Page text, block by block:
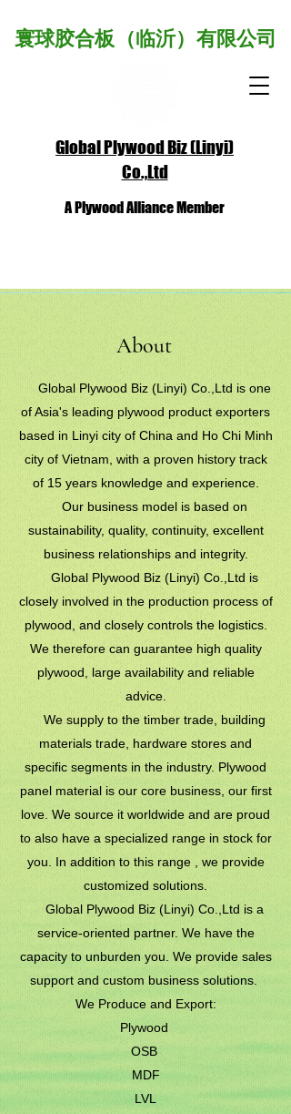
Global Plywood Biz (Linyi)
Co.,Ltd
A Plywood Alliance Member
寰球胶合板（临沂）有限公司
About
Global Plywood Biz (Linyi) Co.,Ltd is one
of Asia's leading plywood product exporters
based in Linyi city of China and Ho Chi Minh
city of Vietnam, with a proven history track
of 15 years knowledge and experience.
Our business model is based on
sustainability, quality, continuity, excellent
business relationships and integrity.
Global Plywood Biz (Linyi) Co.,Ltd is
closely involved in the production process of
plywood, and closely controls the logistics.
We therefore can guarantee high quality
plywood, large availability and reliable
advice.
We supply to the timber trade, building
materials trade, hardware stores and
specific segments in the industry. Plywood
panel material is our core business, our first
love. We source it worldwide and are proud
to also have a specialized range in stock for
you. In addition to this range , we provide
customized solutions.
Global Plywood Biz (Linyi) Co.,Ltd is a
service-oriented partner. We have the
capacity to unburden you. We provide sales
support and custom business solutions.
We Produce and Export:
Plywood
OSB
MDF
LVL